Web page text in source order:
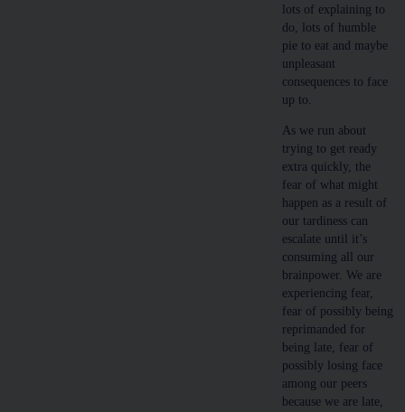
lots of explaining to
do, lots of humble
pie to eat and maybe
unpleasant
consequences to face
up to.
As we run about
trying to get ready
extra quickly, the
fear of what might
happen as a result of
our tardiness can
escalate until it’s
consuming all our
brainpower. We are
experiencing fear,
fear of possibly being
reprimanded for
being late, fear of
possibly losing face
among our peers
because we are late,